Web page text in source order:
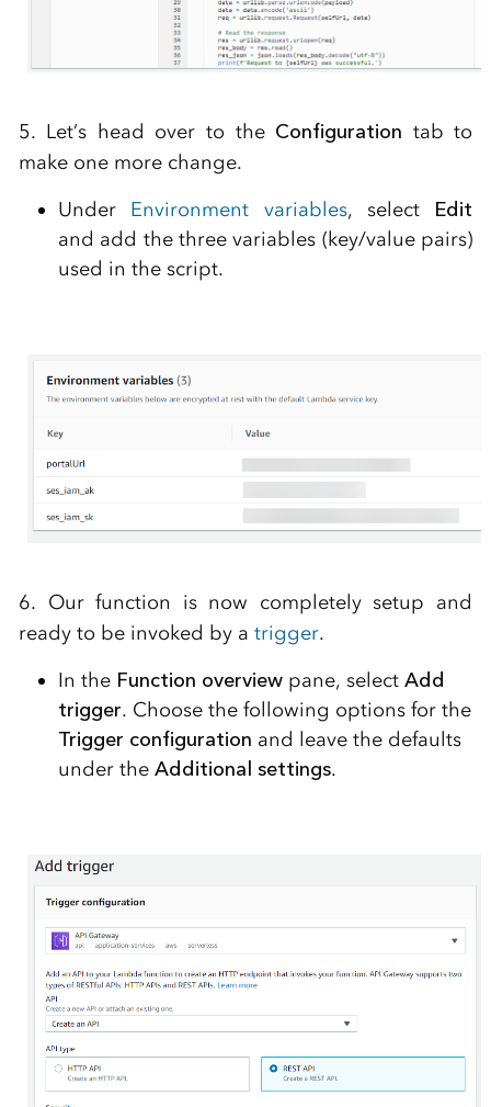
5. Let’s head over to the Configuration tab to
make one more change.
Under Environment variables, select Edit
and add the three variables (key/value pairs)
used in the script.
6. Our function is now completely setup and
ready to be invoked by a trigger.
In the Function overviewpane, select Add
trigger. Choose the following options for the
Trigger configuration and leave the defaults
under the Additional settings.